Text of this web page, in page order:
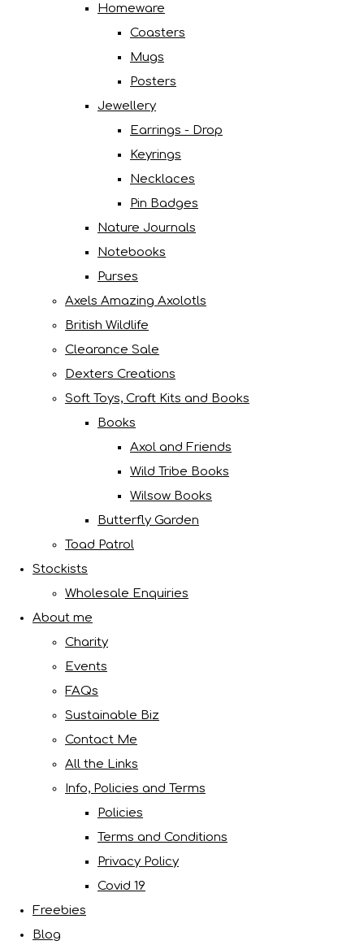
Homeware
Coasters
Mugs
Posters
Jewellery
Earrings - Drop
Keyrings
Necklaces
Pin Badges
Nature Journals
Notebooks
Purses
Axels Amazing Axolotls
British Wildlife
Clearance Sale
Dexters Creations
Soft Toys, Craft Kits and Books
Books
Axol and Friends
Wild Tribe Books
Wilsow Books
Butterfly Garden
Toad Patrol
Stockists
Wholesale Enquiries
About me
Charity
Events
FAQs
Sustainable Biz
Contact Me
All the Links
Info, Policies and Terms
Policies
Terms and Conditions
Privacy Policy
Covid 19
Freebies
Blog